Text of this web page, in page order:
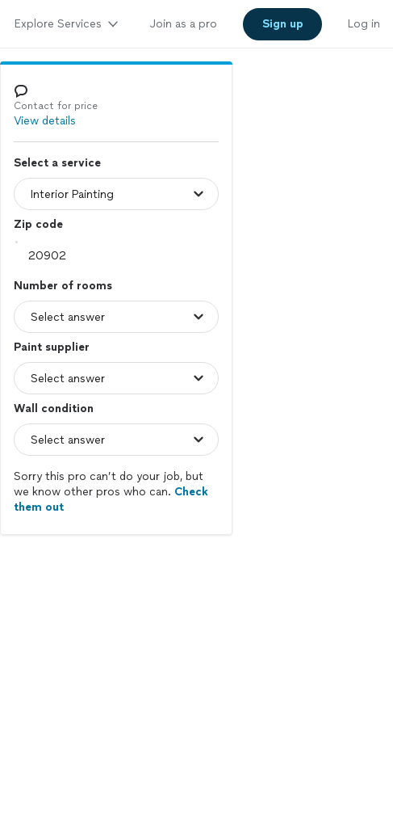
Explore Services Join as a pro Sign up Log in
Contact for price
View details
Select a service
Zip code
Number of rooms
Paint supplier
Wall condition
Sorry this pro can’t do your job, but
we know other pros who can. Check
them out